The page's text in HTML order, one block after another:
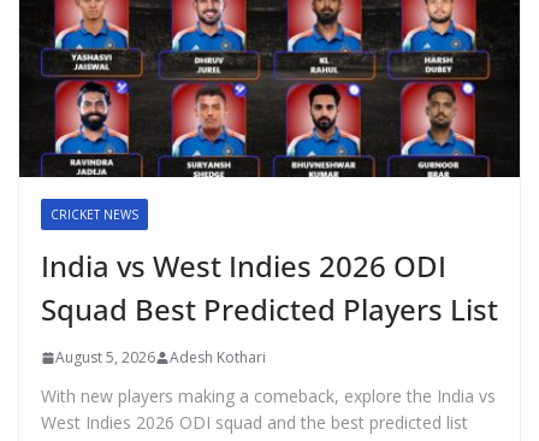
CRICKET NEWS
India vs West Indies 2026 ODI
Squad Best Predicted Players List
August 5, 2026 Adesh Kothari
With new players making a comeback, explore the India vs
West Indies 2026 ODI squad and the best predicted list